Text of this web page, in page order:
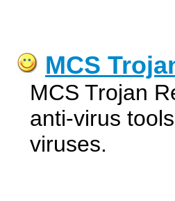
MCS
MCS Trojan
anti-virus
viruses.